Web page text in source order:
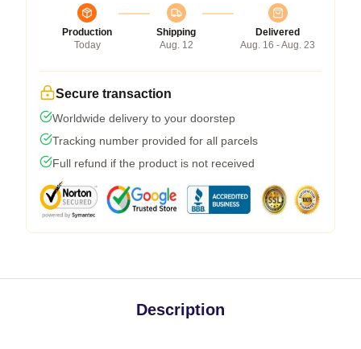
Production
Today
Shipping
Aug. 12
Delivered
Aug. 16 - Aug. 23
Secure transaction
Worldwide delivery to your doorstep
Tracking number provided for all parcels
Full refund if the product is not received
Description